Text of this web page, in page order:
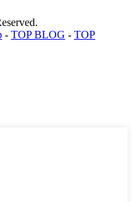
- TOP BLOG - TOP